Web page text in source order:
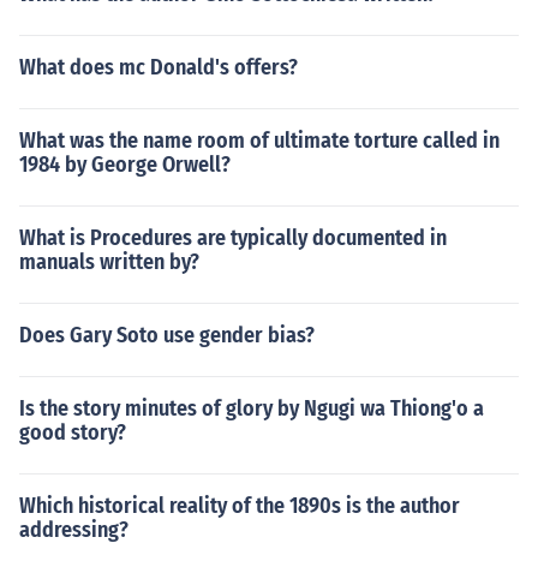
What does mc Donald's offers?
What was the name room of ultimate torture called in
1984 by George Orwell?
What is Procedures are typically documented in
manuals written by?
Does Gary Soto use gender bias?
Is the story minutes of glory by Ngugi wa Thiong'o a
good story?
Which historical reality of the 1890s is the author
addressing?